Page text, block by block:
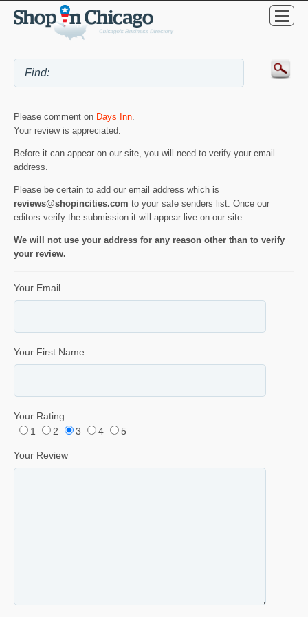
Please comment on Days Inn.
Your review is appreciated.
Before it can appear on our site, you will need to verify your email
address.
Please be certain to add our email address which is
reviews@shopincities.com to your safe senders list. Once our
editors verify the submission it will appear live on our site.
We will not use your address for any reason other than to verify
your review.
Your Email
Your First Name
Your Rating
1
2 3 4 5
Your Review